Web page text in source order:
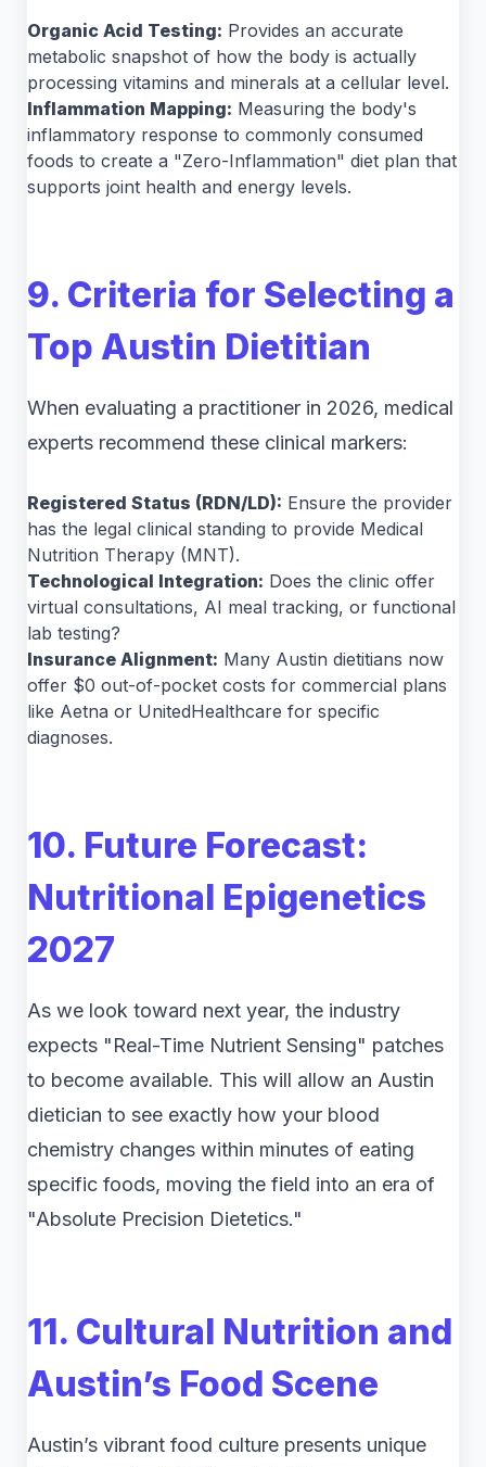
Organic Acid Testing: Provides an accurate
metabolic snapshot of how the body is actually
processing vitamins and minerals at a cellular level.
Inflammation Mapping: Measuring the body's
inflammatory response to commonly consumed
foods to create a "Zero-Inflammation" diet plan that
supports joint health and energy levels.
9. Criteria for Selecting a
Top Austin Dietitian
When evaluating a practitioner in 2026, medical
experts recommend these clinical markers:
Registered Status (RDN/LD): Ensure the provider
has the legal clinical standing to provide Medical
Nutrition Therapy (MNT).
Technological Integration: Does the clinic offer
virtual consultations, AI meal tracking, or functional
lab testing?
Insurance Alignment: Many Austin dietitians now
offer $0 out-of-pocket costs for commercial plans
like Aetna or UnitedHealthcare for specific
diagnoses.
10. Future Forecast:
Nutritional Epigenetics
2027
As we look toward next year, the industry
expects "Real-Time Nutrient Sensing" patches
to become available. This will allow an Austin
dietician to see exactly how your blood
chemistry changes within minutes of eating
specific foods, moving the field into an era of
"Absolute Precision Dietetics."
11. Cultural Nutrition and
Austin’s Food Scene
Austin’s vibrant food culture presents unique